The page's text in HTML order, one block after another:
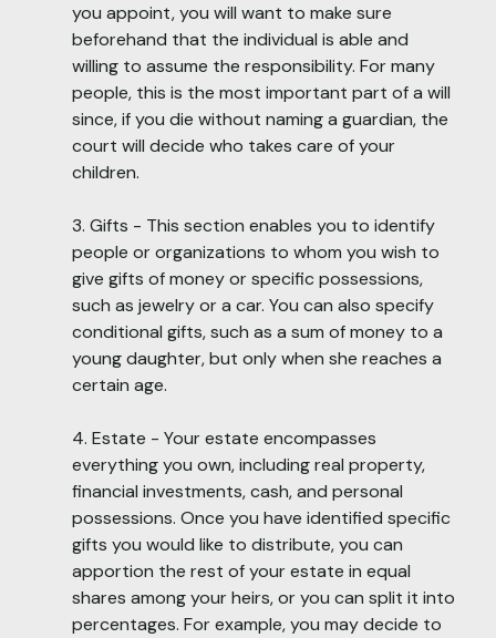
you appoint, you will want to make sure
beforehand that the individual is able and
willing to assume the responsibility. For many
people, this is the most important part of a will
since, if you die without naming a guardian, the
court will decide who takes care of your
children.
3. Gifts - This section enables you to identify
people or organizations to whom you wish to
give gifts of money or specific possessions,
such as jewelry or a car. You can also specify
conditional gifts, such as a sum of money to a
young daughter, but only when she reaches a
certain age.
4. Estate - Your estate encompasses
everything you own, including real property,
financial investments, cash, and personal
possessions. Once you have identified specific
gifts you would like to distribute, you can
apportion the rest of your estate in equal
shares among your heirs, or you can split it into
percentages. For example, you may decide to